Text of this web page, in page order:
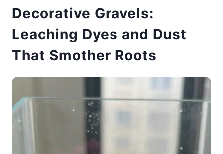
Decorative Gravels:
Leaching Dyes and Dust
That Smother Roots